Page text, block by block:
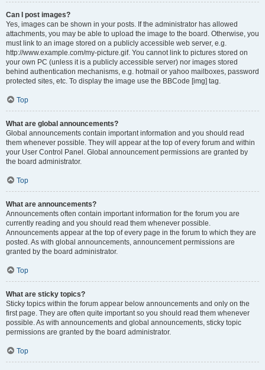
Can I post images?
Yes, images can be shown in your posts. If the administrator has allowed
attachments, you may be able to upload the image to the board. Otherwise, you
must link to an image stored on a publicly accessible web server, e.g.
http://www.example.com/my-picture.gif. You cannot link to pictures stored on
your own PC (unless it is a publicly accessible server) nor images stored
behind authentication mechanisms, e.g. hotmail or yahoo mailboxes, password
protected sites, etc. To display the image use the BBCode [img] tag.
Top
What are global announcements?
Global announcements contain important information and you should read
them whenever possible. They will appear at the top of every forum and within
your User Control Panel. Global announcement permissions are granted by
the board administrator.
Top
What are announcements?
Announcements often contain important information for the forum you are
currently reading and you should read them whenever possible.
Announcements appear at the top of every page in the forum to which they are
posted. As with global announcements, announcement permissions are
granted by the board administrator.
Top
What are sticky topics?
Sticky topics within the forum appear below announcements and only on the
first page. They are often quite important so you should read them whenever
possible. As with announcements and global announcements, sticky topic
permissions are granted by the board administrator.
Top